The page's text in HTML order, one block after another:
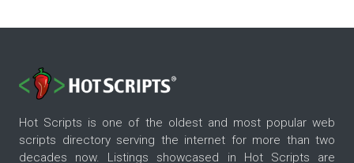
Hot Scripts is one of the oldest and most popular web
scripts directory serving the internet for more than two
decades now. Listings showcased in Hot Scripts are